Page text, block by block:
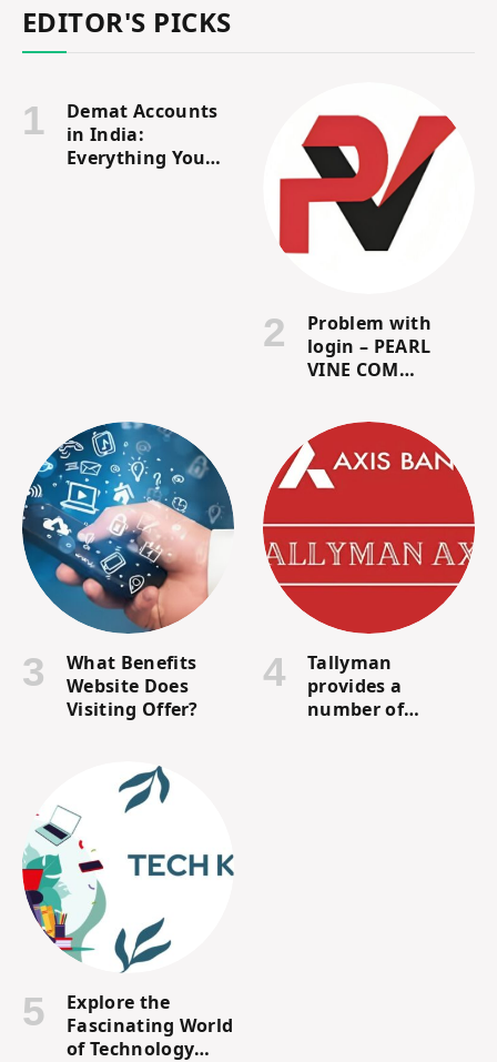
EDITOR'S PICKS
Demat Accounts
in India:
Everything You
Problem with
login – PEARL
VINE COM
What Benefits
Website Does
Visiting Offer?
Tallyman
provides a
number of
Explore the
Fascinating World
of Technology